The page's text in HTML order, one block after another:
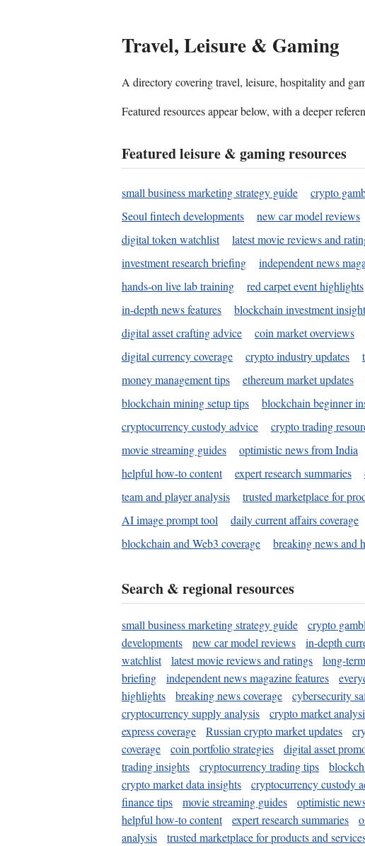
Travel, Leisure & Gaming
A directory covering travel, leisure, hospitality and
Featured resources appear below, with a deeper
Featured leisure & gaming resources
small business marketing strategy guide crypto
Seoul fintech developments
new car model reviews
digital token watchlist
latest movie reviews and
investment research briefing
independent news
hands-on live lab training
red carpet event highlights
in-depth news features
blockchain investment
digital asset crafting advice
coin market overviews
digital currency coverage
crypto industry updates
money management tips
ethereum market updates
blockchain mining setup tips
blockchain beginner
cryptocurrency custody advice
crypto trading
movie streaming guides
optimistic news from India
helpful how-to content
expert research summaries
team and player analysis
trusted marketplace for
AI image prompt tool
daily current affairs coverage
blockchain and Web3 coverage
breaking news and
Search & regional resources
small business marketing strategy guide crypto
developments
new car model reviews in-depth
watchlist
latest movie reviews and ratings long-
briefing
independent news magazine features
highlights
breaking news coverage cybersecurity
cryptocurrency supply analysis
crypto market
express coverage
Russian crypto market updates
coverage
coin portfolio strategies digital asset
trading insights
cryptocurrency trading tips
crypto market data insights
cryptocurrency custody
finance tips
movie streaming guides optimistic
helpful how-to content
expert research summaries
analysis
trusted marketplace for products and